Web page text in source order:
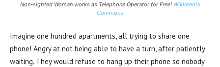
Non-sighted Woman works as Telephone Operator for Free! Wikimedia
Commons
Imagine one hundred apartments, all trying to share one
phone! Angry at not being able to have a turn, after patiently
waiting. They would refuse to hang up their phone so nobody